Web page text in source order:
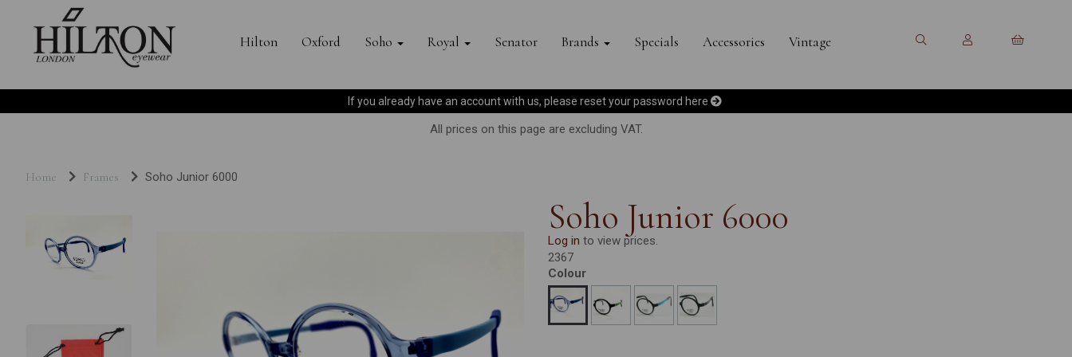
Hilton Oxford Soho Royal Senator Brands Specials Accessories Vintage
If you already have an account with us, please reset your password here
All prices on this page are excluding VAT.
Home Frames Soho Junior 6000
Soho Junior 6000
Log in to view prices.
2367
Colour